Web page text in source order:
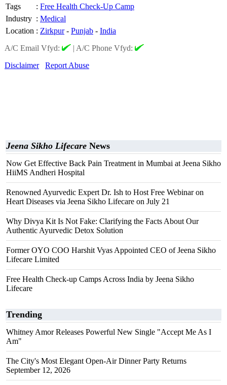
Tags
: Free Health Check-Up Camp
Industry : Medical
Location : Zirkpur- Punjab - India
A/C Email Vfyd:
| A/C Phone Vfyd:
Disclaimer
Report Abuse
Jeena Sikho Lifecare News
Now Get Effective Back Pain Treatment in Mumbai at Jeena Sikho
HiiMS Andheri Hospital
Renowned Ayurvedic Expert Dr. Ish to Host Free Webinar on
Heart Diseases via Jeena Sikho Lifecare on July 21
Why Divya Kit Is Not Fake: Clarifying the Facts About Our
Authentic Ayurvedic Detox Solution
Former OYO COO Harshit Vyas Appointed CEO of Jeena Sikho
Lifecare Limited
Free Health Check-up Camps Across India by Jeena Sikho
Lifecare
Trending
Whitney Amor Releases Powerful New Single "Accept Me As I
Am"
The City's Most Elegant Open-Air Dinner Party Returns
September 12, 2026